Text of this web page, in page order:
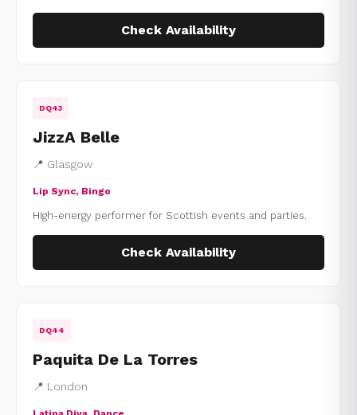
Check Availability
DQ43
JizzA Belle
📍 Glasgow
Lip Sync, Bingo
High-energy performer for Scottish events and parties.
Check Availability
DQ44
Paquita De La Torres
📍 London